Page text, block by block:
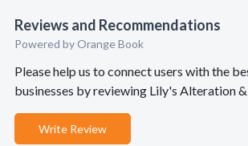
Reviews and Recommendations
Powered by Orange Book
Please help us to connect users with the
businesses by reviewing Lily's Alteration
Write Review